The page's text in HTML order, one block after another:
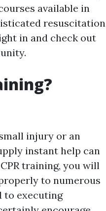
available in
resuscitation
in and check out
injury or an
instant help can
training, you will
to numerous
to executing